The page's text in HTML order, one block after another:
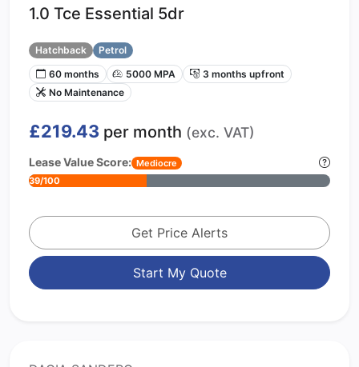
1.0 Tce Essential 5dr
Hatchback
Petrol
60 months
5000 MPA
3 months upfront
No Maintenance
£219.43 per month (exc. VAT)
Lease Value Score: Mediocre
39/100
Get Price Alerts
Start My Quote